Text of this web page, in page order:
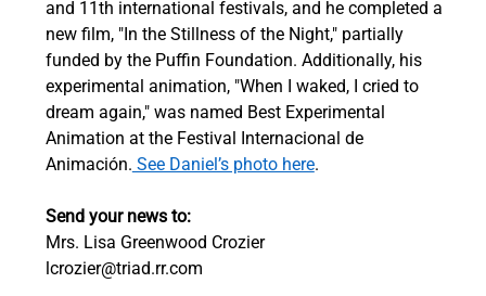
and 11th international festivals, and he completed a
new film, "In the Stillness of the Night," partially
funded by the Puffin Foundation. Additionally, his
experimental animation, "When I waked, I cried to
dream again," was named Best Experimental
Animation at the Festival Internacional de
Animación. See Daniel’s photo here.
Send your news to:
Mrs. Lisa Greenwood Crozier
lcrozier@triad.rr.com